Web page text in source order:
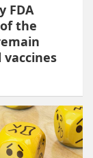
FDA
the
vaccines